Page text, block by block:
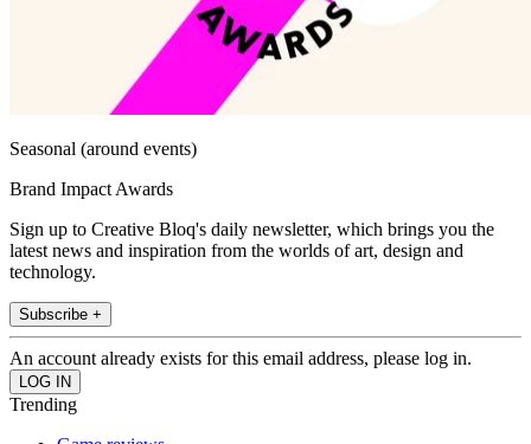
Seasonal (around events)
Brand Impact Awards
Sign up to Creative Bloq's daily newsletter, which brings you the
latest news and inspiration from the worlds of art, design and
technology.
Subscribe +
An account already exists for this email address, please log in.
Trending